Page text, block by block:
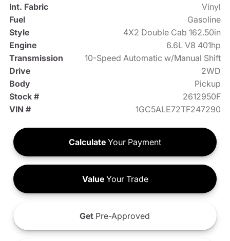
Int. Fabric
Vinyl
Fuel
Gasoline
Style
4X2 Double Cab 162.50in
Engine
6.6L V8 401hp
Transmission
10-Speed Automatic w/Manual Shift
Drive
2WD
Body
Pickup
Stock #
2612950F
VIN #
1GC5ALE72TF247290
Calculate Your Payment
ValueYour Trade
Get Pre-Approved